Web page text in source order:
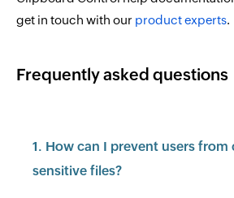
get in touch with our product experts.
Frequently asked questions
1. How can I prevent users from
sensitive files?